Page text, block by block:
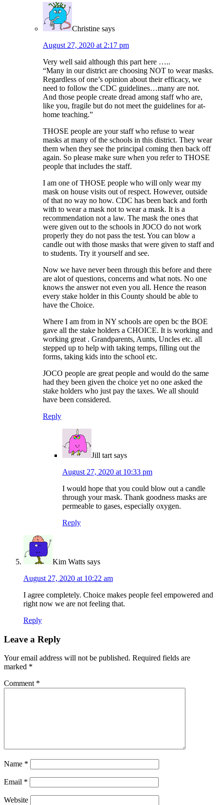
Christine says
August 27, 2020 at 2:17 pm
Very well said although this part here …..
“Many in our district are choosing NOT to wear masks.
Regardless of one’s opinion about their efficacy, we
need to follow the CDC guidelines…many are not.
And those people create dread among staff who are,
like you, fragile but do not meet the guidelines for at-
home teaching.”
THOSE people are your staff who refuse to wear
masks at many of the schools in this district. They wear
them when they see the principal coming then back off
again. So please make sure when you refer to THOSE
people that includes the staff.
I am one of THOSE people who will only wear my
mask on house visits out of respect. However, outside
of that no way no how. CDC has been back and forth
with to wear a mask not to wear a mask. It is a
recommendation not a law. The mask the ones that
were given out to the schools in JOCO do not work
properly they do not pass the test. You can blow a
candle out with those masks that were given to staff and
to students. Try it yourself and see.
Now we have never been through this before and there
are alot of questions, concerns and what nots. No one
knows the answer not even you all. Hence the reason
every stake holder in this County should be able to
have the Choice.
Where I am from in NY schools are open bc the BOE
gave all the stake holders a CHOICE. It is working and
working great . Grandparents, Aunts, Uncles etc. all
stepped up to help with taking temps, filling out the
forms, taking kids into the school etc.
JOCO people are great people and would do the same
had they been given the choice yet no one asked the
stake holders who just pay the taxes. We all should
have been considered.
Reply
Jill tart says
August 27, 2020 at 10:33 pm
I would hope that you could blow out a candle
through your mask. Thank goodness masks are
permeable to gases, especially oxygen.
Reply
Kim Watts says
August 27, 2020 at 10:22 am
I agree completely. Choice makes people feel empowered and
right now we are not feeling that.
Reply
Leave a Reply
Your email address will not be published. Required fields are
marked *
Comment *
Name *
Email *
Website